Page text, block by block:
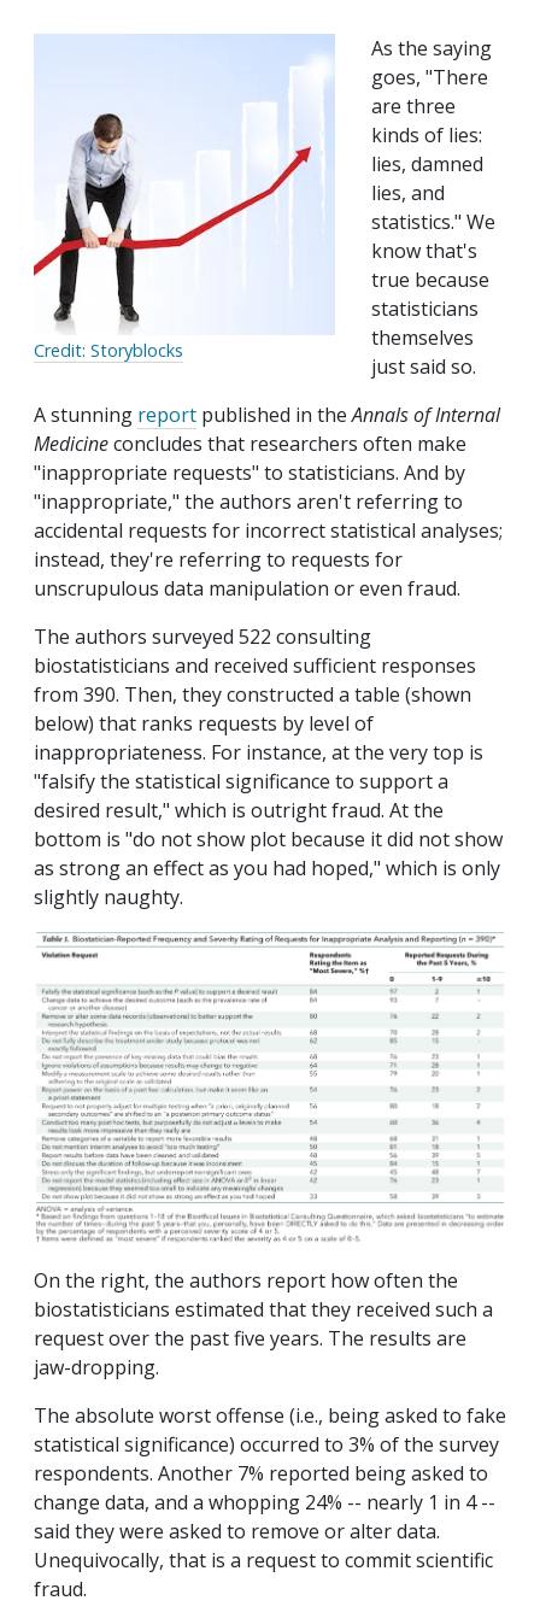
Credit: Storyblocks
As the saying
goes, "There
are three
kinds of lies:
lies, damned
lies, and
statistics." We
know that's
true because
statisticians
themselves
just said so.
A stunning report published in theAnnals of Internal
Medicineconcludes that researchers often make
"inappropriate requests" to statisticians. And by
"inappropriate," the authors aren't referring to
accidental requests for incorrect statistical analyses;
instead, they're referring to requests for
unscrupulous data manipulation or even fraud.
The authors surveyed 522 consulting
biostatisticians and received sufficient responses
from 390. Then, they constructed a table (shown
below) that ranks requests by level of
inappropriateness. For instance, at the very top is
"falsify the statistical significance to support a
desired result," which is outright fraud. At the
bottom is "do not show plot because it did not show
as strong an effect as you had hoped," which is only
slightly naughty.
On the right, the authors report how often the
biostatisticians estimated that they received such a
request over the past five years. The results are
jaw-dropping.
The absolute worst offense (i.e., being asked to fake
statistical significance) occurred to 3% of the survey
respondents. Another 7% reported being asked to
change data, and a whopping 24% -- nearly 1 in 4 --
said they were asked to remove or alter data.
Unequivocally, that is a request to commit scientific
fraud.